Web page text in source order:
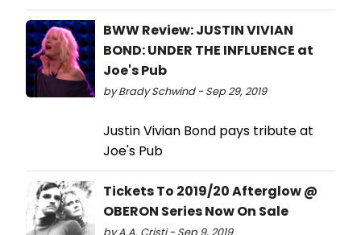
BWW Review: JUSTIN VIVIAN
BOND: UNDER THE INFLUENCE at
Joe's Pub
by Brady Schwind - Sep 29, 2019
Justin Vivian Bond pays tribute at
Joe's Pub
Tickets To 2019/20 Afterglow @
OBERON Series Now On Sale
by A.A. Cristi - Sep 9, 2019